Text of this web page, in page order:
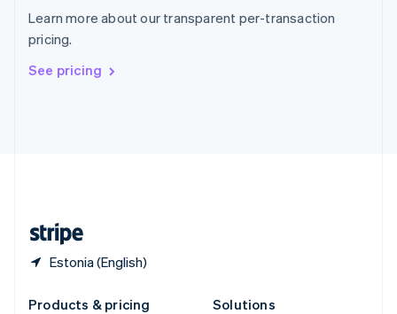
Learn more about our transparent per-transaction
pricing.
See pricing
Estonia (English)
Sweden
Svenska
DeutschFrançais
Products & pricing
Solutions